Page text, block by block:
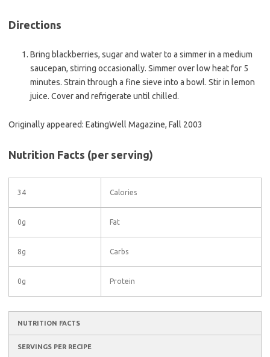
Directions
Bring blackberries, sugar and water to a simmer in a medium
saucepan, stirring occasionally. Simmer over low heat for 5
minutes. Strain through a fine sieve into a bowl. Stir in lemon
juice. Cover and refrigerate until chilled.
Originally appeared: EatingWell Magazine, Fall 2003
Nutrition Facts (per serving)
34 Calories
0g Fat
8g Carbs
0g Protein
NUTRITION FACTS
SERVINGS PER RECIPE